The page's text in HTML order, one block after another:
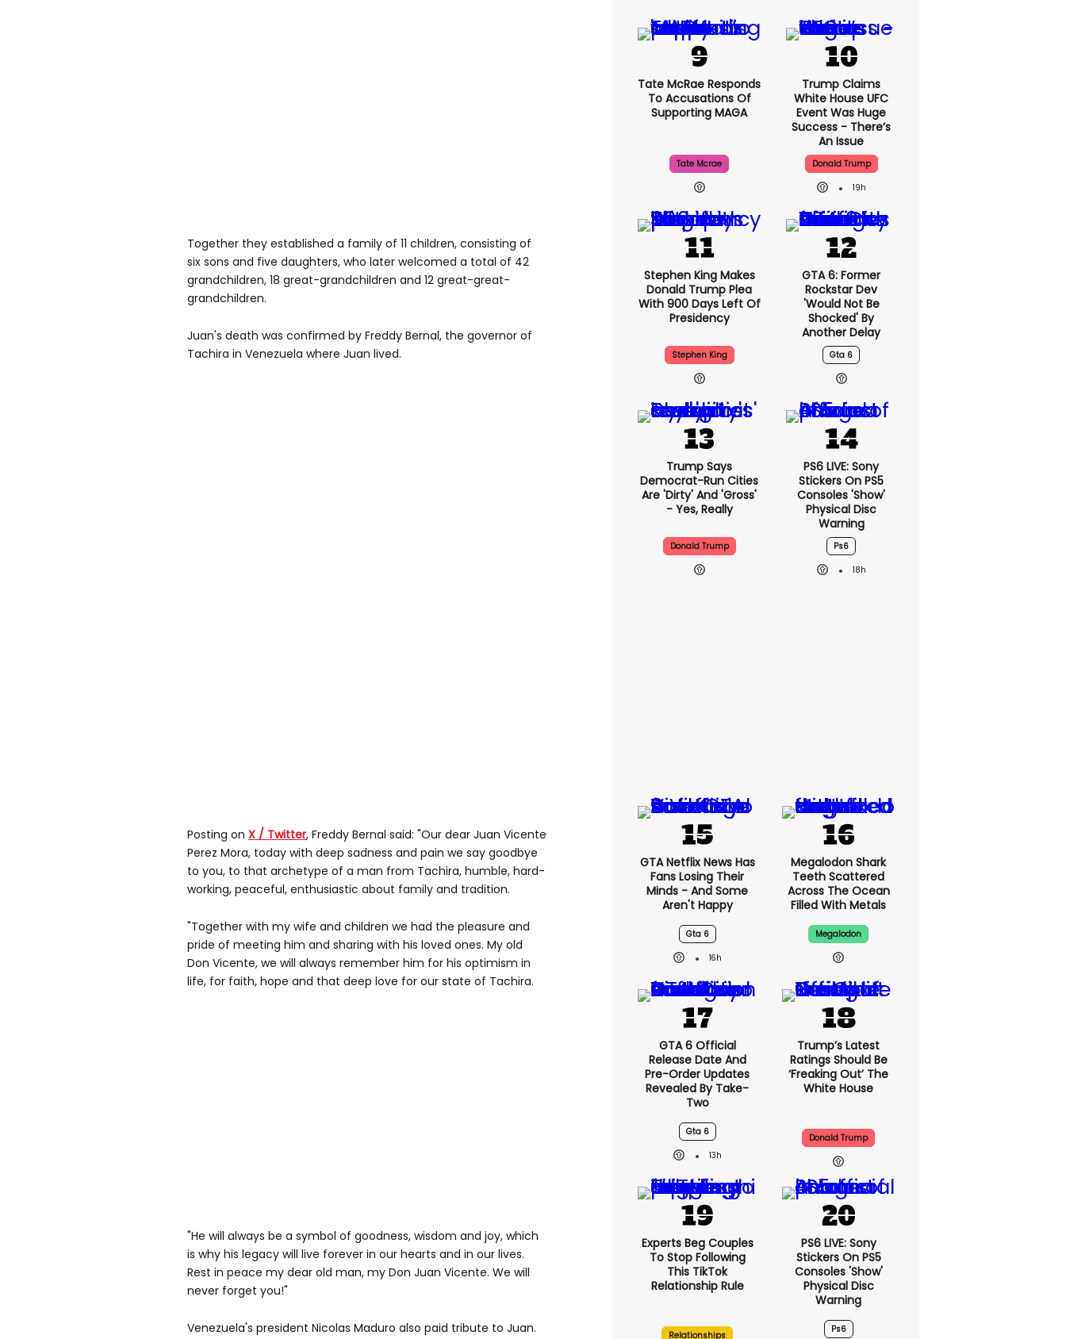
Together they established a family of 11 children, consisting of
six sons and five daughters, who later welcomed a total of 42
grandchildren, 18 great-grandchildren and 12 great-great-
grandchildren.
Juan's death was confirmed by Freddy Bernal, the governor of
Tachira in Venezuela where Juan lived.
Posting on X / Twitter, Freddy Bernal said: "Our dear Juan Vicente
Perez Mora, today with deep sadness and pain we say goodbye
to you, to that archetype of a man from Tachira, humble, hard-
working, peaceful, enthusiastic about family and tradition.
"Together with my wife and children we had the pleasure and
pride of meeting him and sharing with his loved ones. My old
Don Vicente, we will always remember him for his optimism in
life, for faith, hope and that deep love for our state of Tachira.
"He will always be a symbol of goodness, wisdom and joy, which
is why his legacy will live forever in our hearts and in our lives.
Rest in peace my dear old man, my Don Juan Vicente. We will
never forget you!"
Venezuela's president Nicolas Maduro also paid tribute to Juan.
Tate McRae Responds
To Accusations Of
Supporting MAGA
Tate Mcrae
Trump Claims
White House UFC
Event Was Huge
Success - There’s
An Issue
Donald Trump
19h
Stephen King Makes
Donald Trump Plea
With 900 Days Left Of
Presidency
Stephen King
GTA 6: Former
Rockstar Dev
'would Not Be
Shocked' By
Another Delay
Gta 6
Trump Says
Democrat-Run Cities
Are 'dirty' And 'gross'
- Yes, Really
Donald Trump
PS6 LIVE: Sony
Stickers On PS5
Consoles 'show'
Physical Disc
Warning
Ps6
18h
GTA Netflix News Has
Fans Losing Their
Minds - And Some
Aren't Happy
Gta 6
16h
Megalodon Shark
Teeth Scattered
Across The Ocean
Filled With Metals
Megalodon
GTA 6 Official
Release Date And
Pre-Order Updates
Revealed By Take-
Two
Gta 6
13h
Trump’s Latest
Ratings Should Be
‘freaking Out’ The
White House
Donald Trump
Experts Beg Couples
To Stop Following
This TikTok
Relationship Rule
Relationships
PS6 LIVE: Sony
Stickers On PS5
Consoles 'show'
Physical Disc
Warning
Ps6